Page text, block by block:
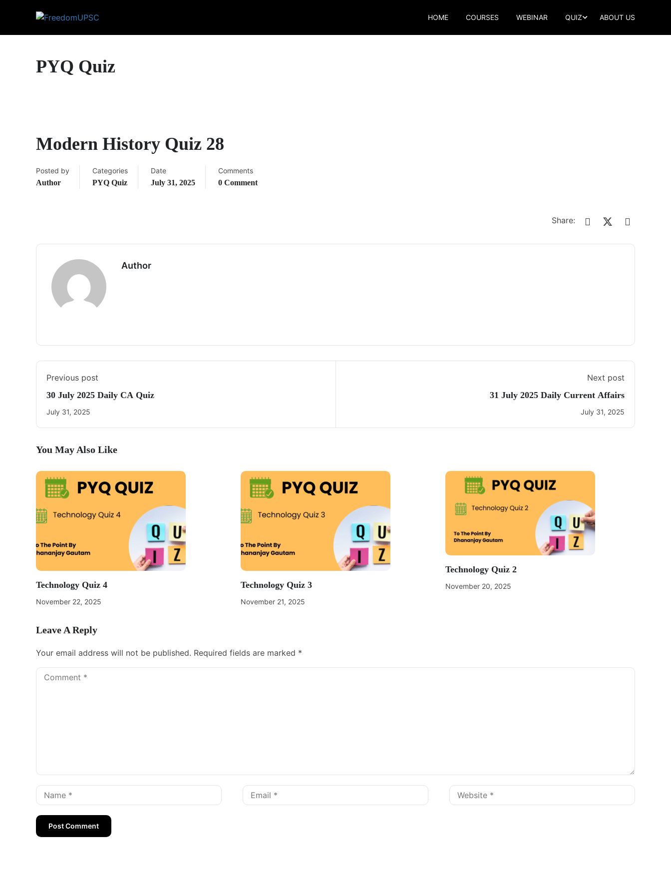
HOME COURSES WEBINAR QUIZ ABOUT US
PYQ Quiz
Modern History Quiz 28
Posted by
Author
Categories
PYQ Quiz
Date
July 31, 2025
Comments
0 Comment
Share:
Author
Previous post
30 July 2025 Daily CA Quiz
July 31, 2025
Next post
31 July 2025 Daily Current Affairs
July 31, 2025
You May Also Like
Technology Quiz 4
November 22, 2025
Technology Quiz 3
November 21, 2025
Technology Quiz 2
November 20, 2025
Leave A Reply
Your email address will not be published. Required fields are marked *